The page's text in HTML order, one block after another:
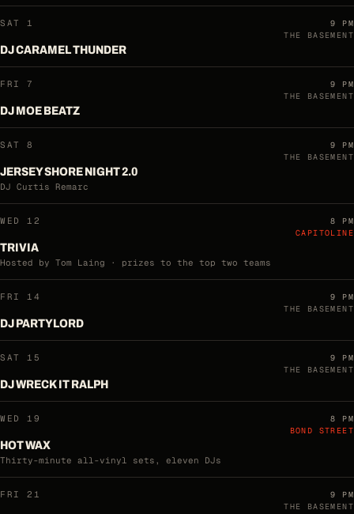
SAT 1
DJ CARAMEL THUNDER
9 PM
THE BASEMENT
FRI 7
DJ MOE BEATZ
9 PM
THE BASEMENT
SAT 8
JERSEY SHORE NIGHT 2.0
9 PM
THE BASEMENT
DJ Curtis Remarc
WED 12
TRIVIA
8 PM
CAPITOLINE
Hosted by Tom Laing · prizes to the top two teams
FRI 14
DJ PARTYLORD
9 PM
THE BASEMENT
SAT 15
DJ WRECK IT RALPH
9 PM
THE BASEMENT
WED 19
HOT WAX
8 PM
BOND STREET
Thirty-minute all-vinyl sets, eleven DJs
FRI 21
9 PM
THE BASEMENT